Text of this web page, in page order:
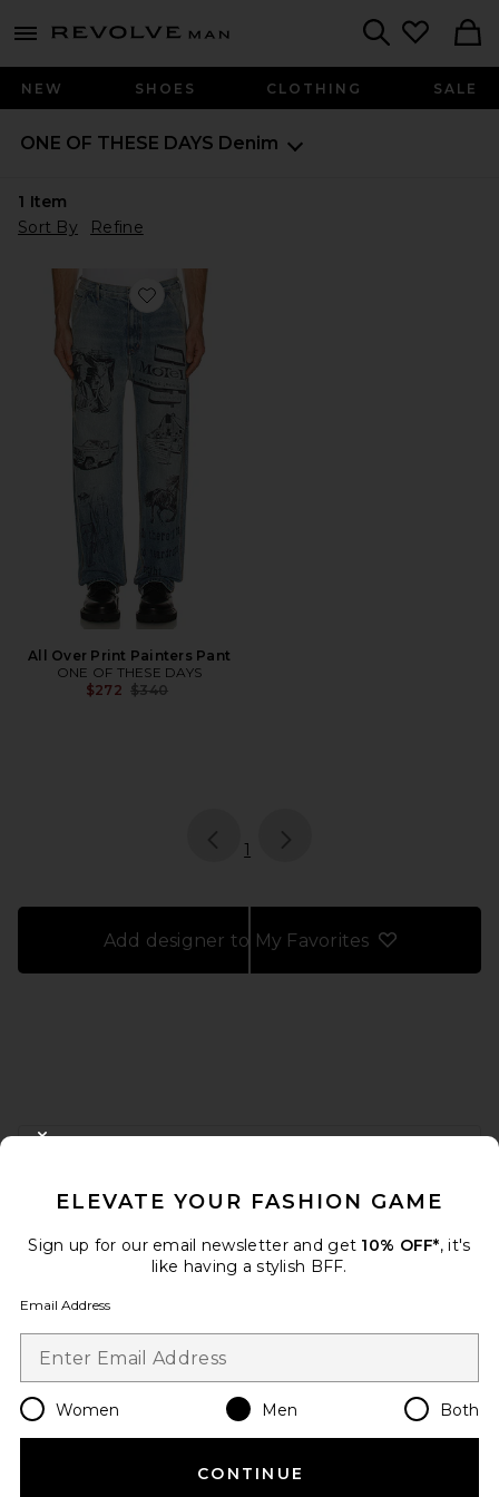
menu - shows more content
Revolve
NEW SHOES CLOTHING SALE
ONE OF THESE DAYS Denim
1 Item
Sort By
Refine
Favorite All Over Print Painters Pant
All Over Print Painters Pant
ONE OF THESE DAYS
$272 Previous price:
$340
page
1
Add designer to My Favorites
FOOTER
When you sign up for our newsletter by submitting your email.
Email Address
Change Country Regions
en USD
ELEVATE YOUR FASHION GAME
Sign up for our email newsletter and get 10% OFF*, it's
like having a stylish BFF.
Email Address
Women Men Both
CONTINUE